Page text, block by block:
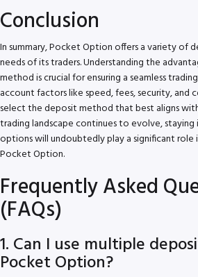
Conclusion
In summary, Pocket Option offers a variety of
needs of its traders. Understanding the
method is crucial for ensuring a seamless
account factors like speed, fees, security, and
select the deposit method that best aligns
trading landscape continues to evolve,
options will undoubtedly play a significant role
Pocket Option.
Frequently Asked
(FAQs)
1. Can I use multiple
Pocket Option?